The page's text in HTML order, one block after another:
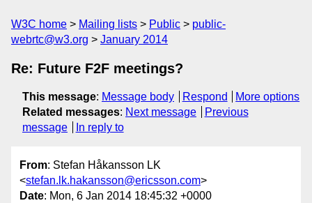
W3C home Mailing lists Public
public-
webrtc@w3.org
January 2014
Re: Future F2F meetings?
This message: Message body Respond
More options
Related messages: Next message
Previous
message
In reply to
From: Stefan Håkansson LK
<stefan.lk.hakansson@ericsson.com>
Date: Mon, 6 Jan 2014 18:45:32 +0000